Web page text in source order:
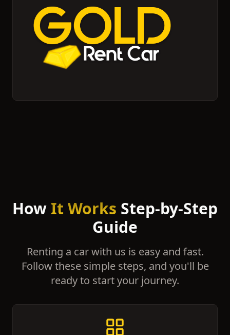
How It Works Step-by-Step
Guide
Renting a car with us is easy and fast.
Follow these simple steps, and you'll be
ready to start your journey.